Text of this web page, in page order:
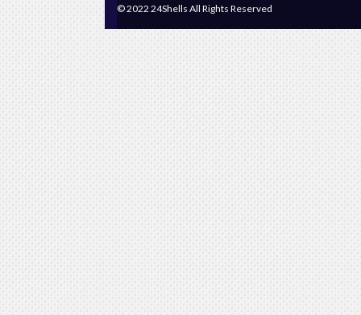
Terms & Conditions
© 2022 24Shells All Rights Reserved